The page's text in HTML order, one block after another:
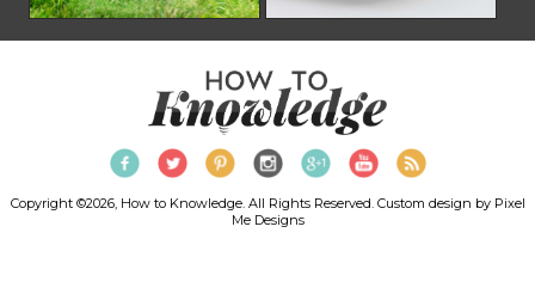
Copyright ©2026, How to Knowledge. All Rights Reserved. Custom design by Pixel
Me Designs